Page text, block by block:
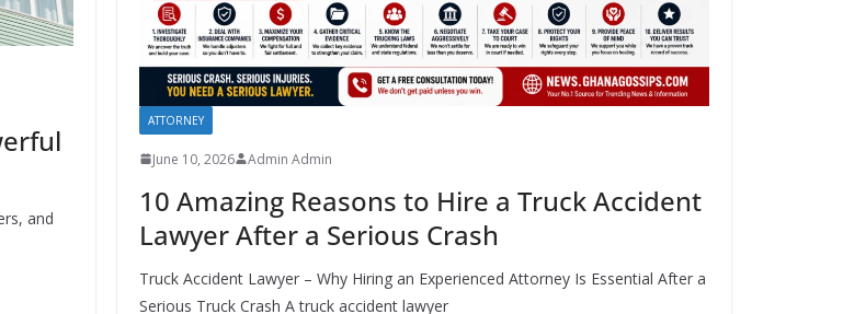
and
ATTORNEY
June 10, 2026 Admin Admin
10 Amazing Reasons to Hire a Truck Accident
Lawyer After a Serious Crash
Truck Accident Lawyer – Why Hiring an Experienced Attorney Is Essential After a
Serious Truck Crash A truck accident lawyer